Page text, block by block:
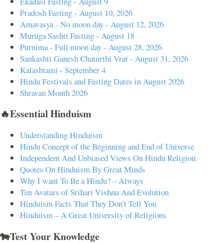
Pradosh Fasting - August 10, 2026
Amavasya - No moon day - August 12, 2026
Muruga Sashti Fasting - August 18
Purnima - Full moon day - August 28, 2026
Sankashti Ganesh Chaturthi Vrat - August 31, 2026
Kalashtami - September 4
Hindu Festivals and Fasting Dates in August 2026
Shravan Month 2026
🔥Essential Hinduism
Understanding Hinduism
Hindu Concept of the Beginning and End of Universe
Independent And Unbiased Views On Hindu Religion
Quotes On Hinduism By Great Minds
Why I want To Be a Hindu? – Always
Ten Avatars of Srihari Vishnu And Evolution
Hinduism Facts That They Don't Tell You
Hinduism – A Great University of Religions
🐄Test Your Knowledge